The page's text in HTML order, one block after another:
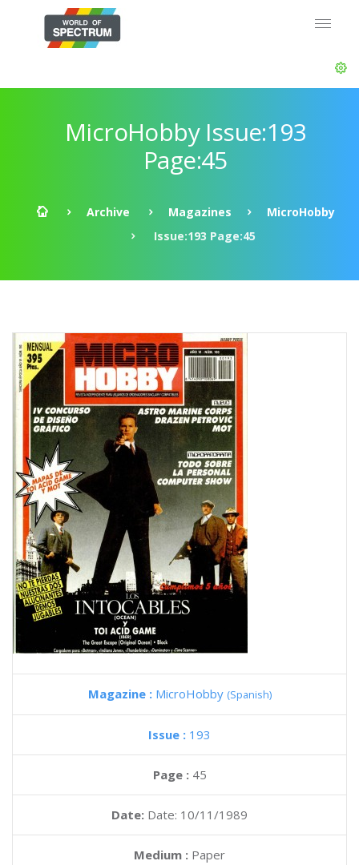
MicroHobby Issue:193
Page:45
Archive Magazines
MicroHobby
Issue:193 Page:45
Magazine : MicroHobby (Spanish)
Issue : 193
Page : 45
Date: Date: 10/11/1989
Medium : Paper